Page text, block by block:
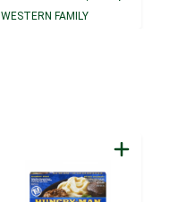
WESTERN FAMILY